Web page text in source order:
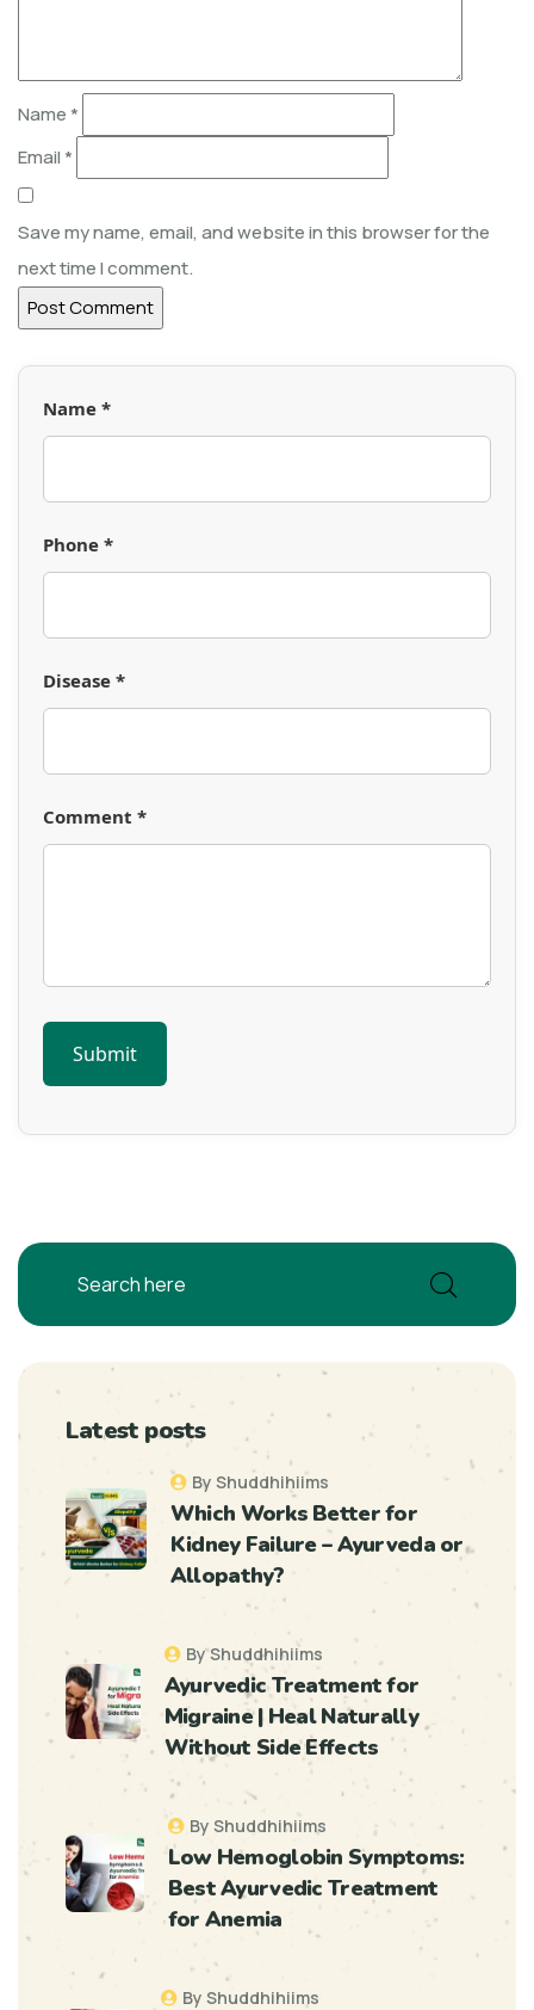
Name *
Email *
Save my name, email, and website in this browser for the
next time I comment.
Name *
Phone *
Disease *
Comment *
Latest posts
By Shuddhihiims
Which Works Better for
Kidney Failure – Ayurveda or
Allopathy?
By Shuddhihiims
Ayurvedic Treatment for
Migraine | Heal Naturally
Without Side Effects
By Shuddhihiims
Low Hemoglobin Symptoms:
Best Ayurvedic Treatment
for Anemia
By Shuddhihiims